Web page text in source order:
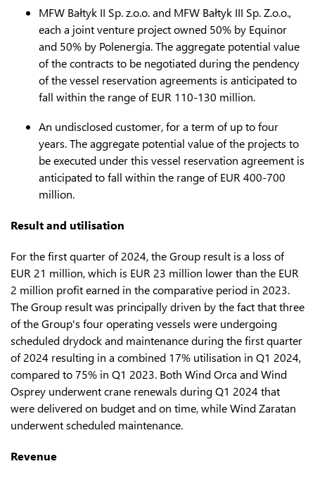
MFW Bałtyk II Sp. z.o.o. and MFW Bałtyk III Sp. Z.o.o.,
each a joint venture project owned 50% by Equinor
and 50% by Polenergia. The aggregate potential value
of the contracts to be negotiated during the pendency
of the vessel reservation agreements is anticipated to
fall within the range of EUR 110-130 million.
An undisclosed customer, for a term of up to four
years. The aggregate potential value of the projects to
be executed under this vessel reservation agreement is
anticipated to fall within the range of EUR 400-700
million.
Result and utilisation
For the first quarter of 2024, the Group result is a loss of
EUR 21 million, which is EUR 23 million lower than the EUR
2 million profit earned in the comparative period in 2023.
The Group result was principally driven by the fact that three
of the Group's four operating vessels were undergoing
scheduled drydock and maintenance during the first quarter
of 2024 resulting in a combined 17% utilisation in Q1 2024,
compared to 75% in Q1 2023. Both Wind Orca and Wind
Osprey underwent crane renewals during Q1 2024 that
were delivered on budget and on time, while Wind Zaratan
underwent scheduled maintenance.
Revenue